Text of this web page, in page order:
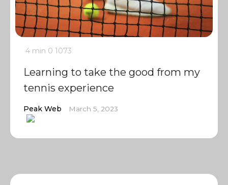
4 min 0 1073
Learning to take the good from my
tennis experience
Peak Web March 5, 2023